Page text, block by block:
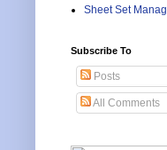
Sheet Set
Subscribe To
Posts
All Comments